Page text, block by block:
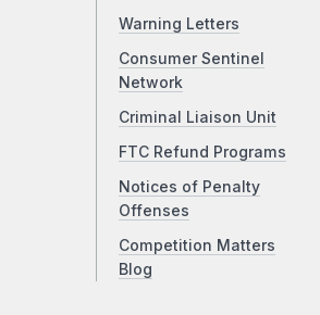
Warning Letters
Consumer Sentinel
Network
Criminal Liaison Unit
FTC Refund Programs
Notices of Penalty
Offenses
Competition Matters
Blog